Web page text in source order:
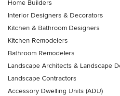
Home Builders
Interior Designers & Decorators
Kitchen & Bathroom Designers
Kitchen Remodelers
Bathroom Remodelers
Landscape Architects & Landscape
Landscape Contractors
Accessory Dwelling Units (ADU)